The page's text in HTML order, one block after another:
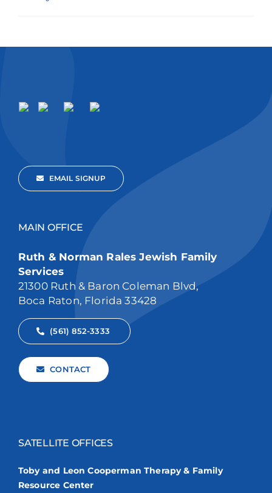
EMAIL SIGNUP
MAIN OFFICE
Ruth & Norman Rales Jewish Family
Services
21300 Ruth & Baron Coleman Blvd,
Boca Raton, Florida 33428
(561) 852-3333
CONTACT
SATELLITE OFFICES
Toby and Leon Cooperman Therapy & Family
Resource Center